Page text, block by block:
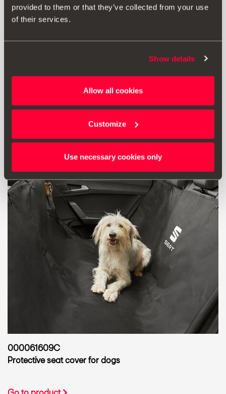
provided to them or that they’ve collected from your use
of their services.
Show details
Allow all cookies
Customize
Use necessary cookies only
Protective luggage compartment lining
000061609C
Protective seat cover for dogs